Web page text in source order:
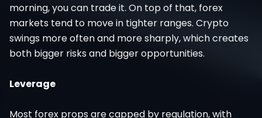
morning, you can trade it. On top of that, forex
markets tend to move in tighter ranges. Crypto
swings more often and more sharply, which creates
both bigger risks and bigger opportunities.
Leverage
Most forex props are capped by regulation, with